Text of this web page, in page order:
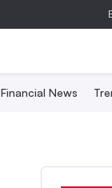
Financial News